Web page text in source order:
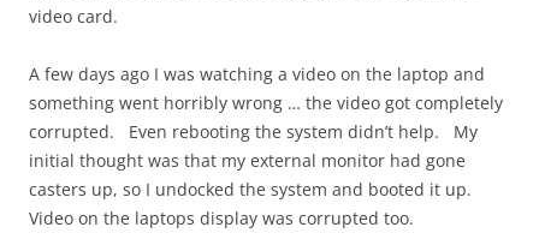
video card.
A few days ago I was watching a video on the laptop and
something went horribly wrong … the video got completely
corrupted. Even rebooting the system didn’t help. My
initial thought was that my external monitor had gone
casters up, so I undocked the system and booted it up.
Video on the laptops display was corrupted too.